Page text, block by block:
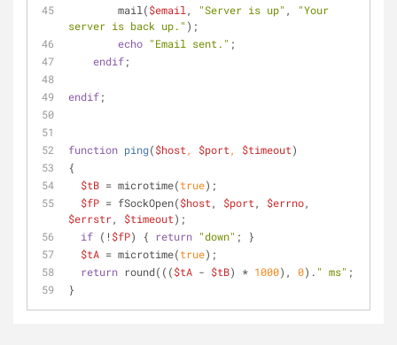
        mail(
$email , "Server is up" ,
"Your
server is back up." );
echo "Email sent." ;
endif;
endif;
function ping($host, $port, $timeout)
{
$tB = microtime(true);
$fP = fSockOpen($host , $port , $errno
$errstr, $timeout);
if (! $fP) { return "down" ; }
$tA = microtime(true);
return round((($tA - $tB) * 1000), 0). " ms"
}